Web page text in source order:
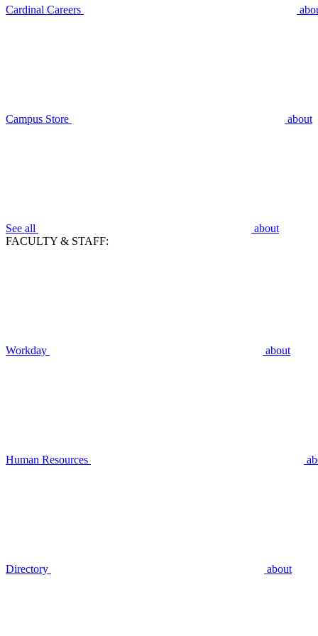
Cardinal Careers
Campus Store about
See all
about
FACULTY & STAFF:
Workday about
Human Resources
Directory about